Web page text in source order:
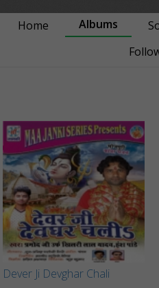
Home Albums
Dever Ji Devghar Chali